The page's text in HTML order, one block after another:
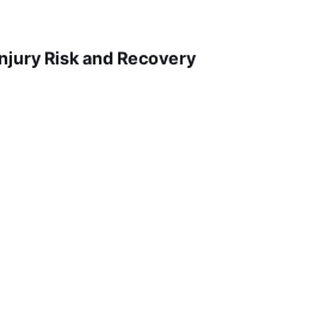
Risk and Recovery